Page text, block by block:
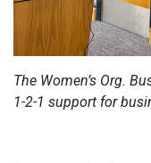
The Women’s Org.
1-2-1 support for